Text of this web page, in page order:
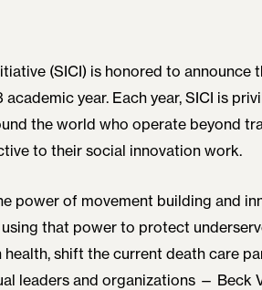
(SICI) is honored to announce
year. Each year, SICI is
the world who operate beyond
to their social innovation work.
power of movement building and
that power to protect
shift the current death care
leaders and organizations — Beck